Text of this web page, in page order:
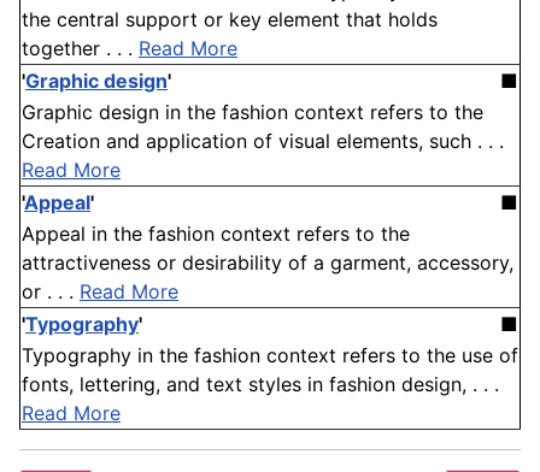
the central support or key element that holds
together . . . Read More
'Graphic design'
■
Graphic design in the fashion context refers to the
Creation and application of visual elements, such . . .
Read More
'Appeal'
■
Appeal in the fashion context refers to the
attractiveness or desirability of a garment, accessory,
or . . . Read More
'Typography'
■
Typography in the fashion context refers to the use of
fonts, lettering, and text styles in fashion design, . . .
Read More